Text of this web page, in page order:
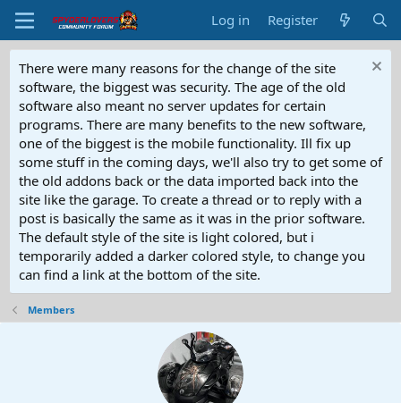
Log in Register
There were many reasons for the change of the site
software, the biggest was security. The age of the old
software also meant no server updates for certain
programs. There are many benefits to the new software,
one of the biggest is the mobile functionality. Ill fix up
some stuff in the coming days, we'll also try to get some of
the old addons back or the data imported back into the
site like the garage. To create a thread or to reply with a
post is basically the same as it was in the prior software.
The default style of the site is light colored, but i
temporarily added a darker colored style, to change you
can find a link at the bottom of the site.
Members